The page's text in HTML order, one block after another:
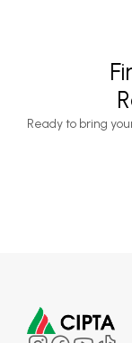
Ready to bring